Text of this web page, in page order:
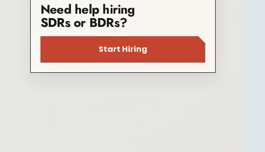
Need help hiring
SDRs or BDRs?
Start Hiring